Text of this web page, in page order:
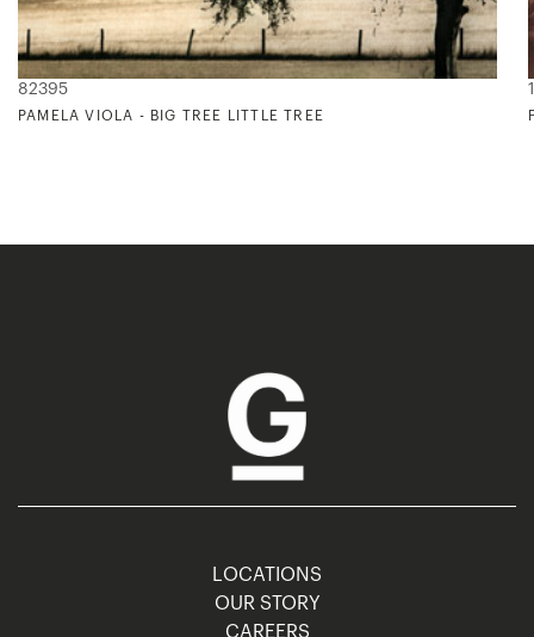
82395
PAMELA VIOLA - BIG TREE LITTLE TREE
LOCATIONS
OUR STORY
CAREERS